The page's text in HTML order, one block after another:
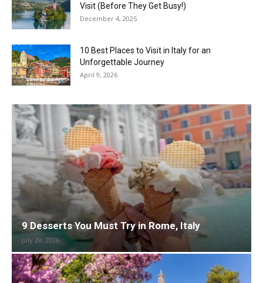
Visit (Before They Get Busy!)
December 4, 2025
10 Best Places to Visit in Italy for an
Unforgettable Journey
April 9, 2026
9 Desserts You Must Try in Rome, Italy
July 29, 2026